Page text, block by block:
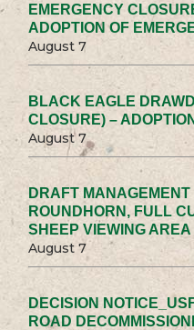
EMERGENCY
ADOPTION OF
August 7
BLACK EAGLE
CLOSURE) –
August 7
DRAFT
ROUNDHORN, FULL
SHEEP VIEWING AREA
August 7
DECISION
ROAD